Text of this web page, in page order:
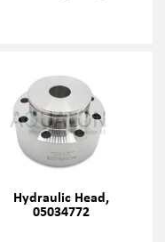
Hydraulic Head,
05034772